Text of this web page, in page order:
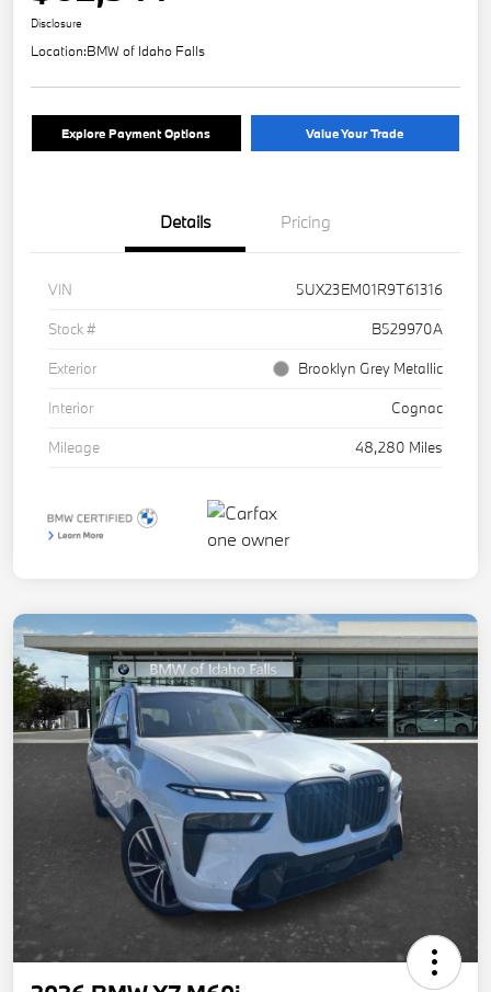
Disclosure
Location:BMW of Idaho Falls
Explore Payment Options Value Your Trade
Details Pricing
VIN
5UX23EM01R9T61316
Stock #
B529970A
Exterior
Brooklyn Grey Metallic
Interior
Cognac
Mileage
48,280 Miles